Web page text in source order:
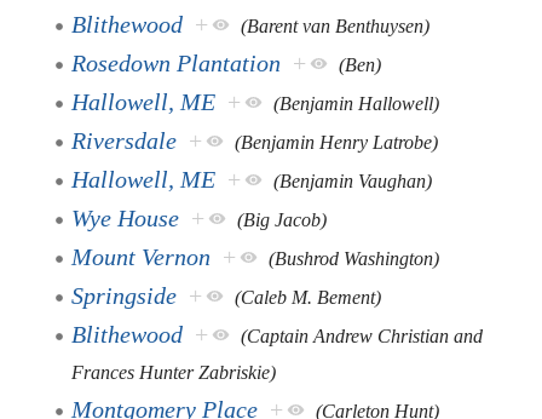
Blithewood + (Barent van Benthuysen)
Rosedown Plantation + (Ben)
Hallowell, ME + (Benjamin Hallowell)
Riversdale + (Benjamin Henry Latrobe)
Hallowell, ME + (Benjamin Vaughan)
Wye House + (Big Jacob)
Mount Vernon + (Bushrod Washington)
Springside + (Caleb M. Bement)
Blithewood +
(Captain Andrew Christian and
Frances Hunter Zabriskie)
Montgomery Place + (Carleton Hunt)